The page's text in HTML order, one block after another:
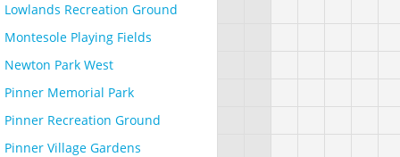
Lowlands Recreation Ground
Montesole Playing Fields
Newton Park West
Pinner Memorial Park
Pinner Recreation Ground
Pinner Village Gardens